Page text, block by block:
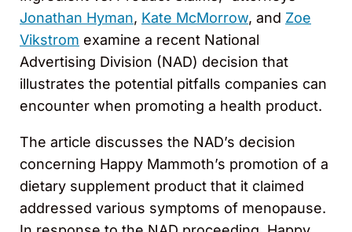
Jonathan Hyman, Kate McMorrow, and Zoe
Vikstrom examine a recent National
Advertising Division (NAD) decision that
illustrates the potential pitfalls companies can
encounter when promoting a health product.
The article discusses the NAD’s decision
concerning Happy Mammoth’s promotion of a
dietary supplement product that it claimed
addressed various symptoms of menopause.